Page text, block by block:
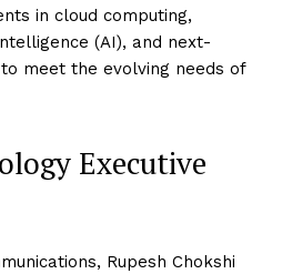
in cloud computing,
(AI), and next-
meet the evolving needs of
Executive
Rupesh Chokshi